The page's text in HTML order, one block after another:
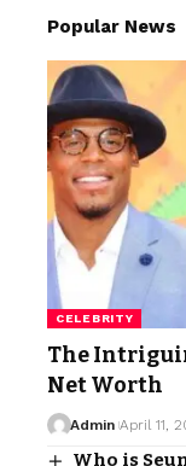
Popular News
CELEBRITY
The
Net Worth
Admin April 11,
Who is